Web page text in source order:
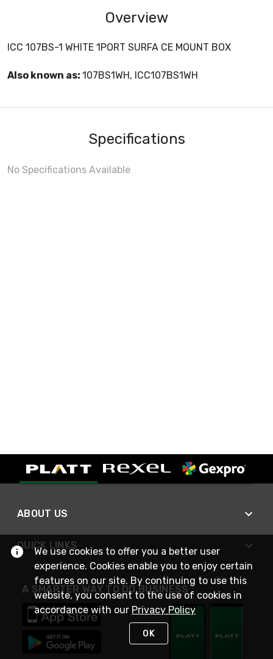
Overview
ICC 107BS-1 WHITE 1PORT SURFA CE MOUNT BOX
Also known as: 107BS1WH, ICC107BS1WH
Specifications
No Specifications Available
ABOUT US
QUICK LINKS
A SMARTER WAY TO DO BUSINESS
We use cookies to offer you a better user
experience. Cookies enable you to enjoy certain
features on our site. By continuing to use this
website, you consent to the use of cookies in
accordance with our Privacy Policy
OK